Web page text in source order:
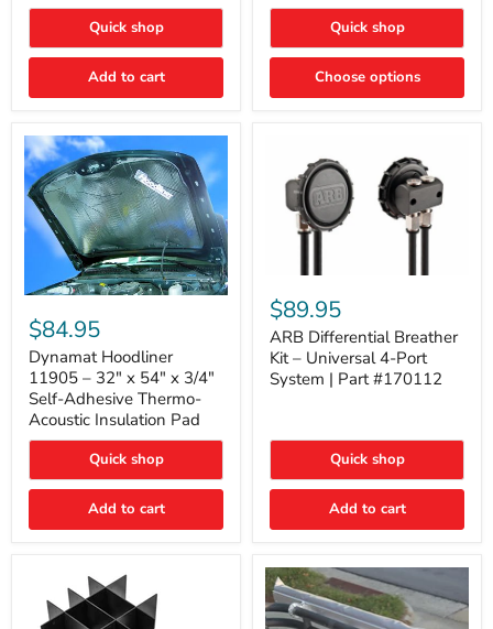
Quick shop
Add to cart
Quick shop
Choose options
Hoodliner
11905
–
32"
x
54"
x
3/4"
Adhesive
Thermo-
Insulation
$84.95
Dynamat Hoodliner
11905 – 32" x 54" x 3/4"
Self-Adhesive Thermo-
Acoustic Insulation Pad
Quick shop
Add to cart
Differential
Breather
Kit
–
Universal
4-
#170112
$89.95
ARB Differential Breather
Kit – Universal 4-Port
System | Part #170112
Quick shop
Add to cart